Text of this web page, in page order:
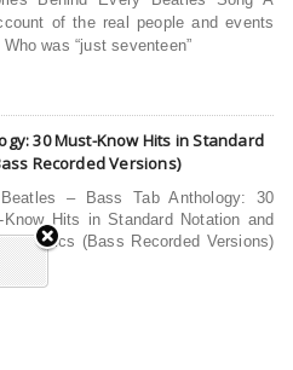
of the real people and events
was “just seventeen”
30 Must-Know Hits in Standard
Recorded Versions)
– Bass Tab Anthology: 30
Know Hits in Standard Notation and
Lyrics (Bass Recorded Versions)